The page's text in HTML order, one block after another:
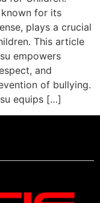
for its
plays a crucial
This article
empowers
and
of bullying.
equips […]